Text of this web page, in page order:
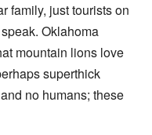
family, just tourists on
Oklahoma
mountain lions love
superthick
no humans; these